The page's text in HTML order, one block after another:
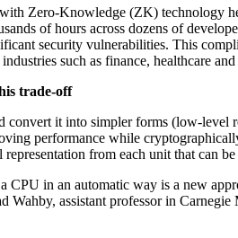
Zero-Knowledge (ZK) technology
of hours across dozens of
security vulnerabilities. This
such as finance, healthcare
trade-off
convert it into simpler forms (low-level
performance while
from each unit that can
in an automatic way is a new
assistant professor in Carnegie